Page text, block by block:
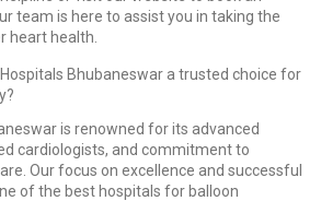
team is here to assist you in taking the
heart health.
Bhubaneswar a trusted choice for
is renowned for its advanced
cardiologists, and commitment to
Our focus on excellence and successful
of the best hospitals for balloon